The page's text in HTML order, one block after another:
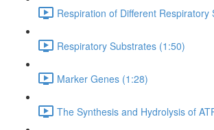
Respiration of Different Respiratory
Respiratory Substrates (1:50)
Marker Genes (1:28)
The Synthesis and Hydrolysis of